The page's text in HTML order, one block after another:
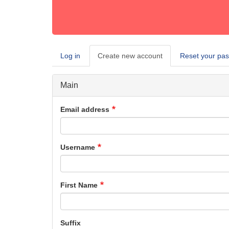
Primary
tabs
Log in Create new account (active
tab)
Reset your
Main
Email address
Username
First Name
Suffix